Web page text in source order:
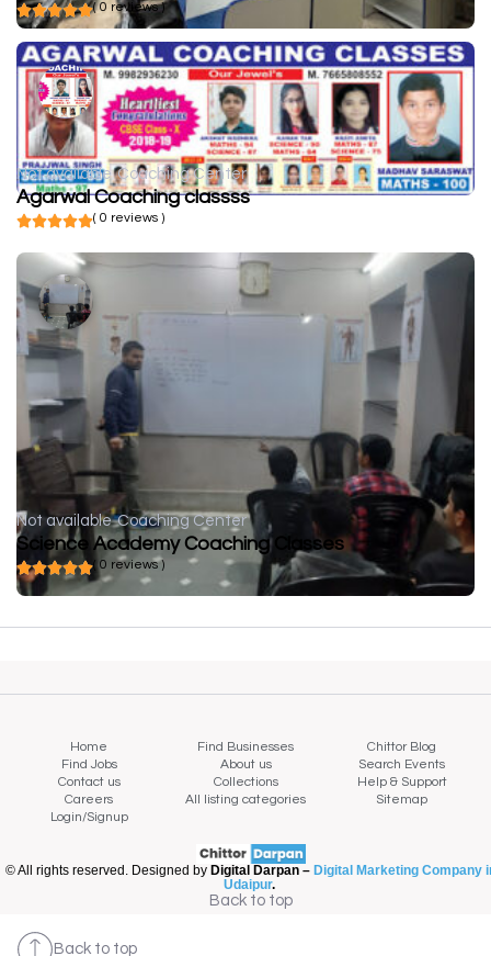
( 0 reviews )
Not available Coaching Center
Agarwal Coaching classss
( 0 reviews )
Not available Coaching Center
Science Academy Coaching Classes
( 0 reviews )
Home Find Businesses
Chittor Blog
Find Jobs
About us
Search Events
Contact us
Collections
Help & Support
Careers
All listing categories
Sitemap
Login/Signup
© All rights reserved. Designed by Digital Darpan – Digital Marketing Company
Udaipur.
Back to top
Back to top